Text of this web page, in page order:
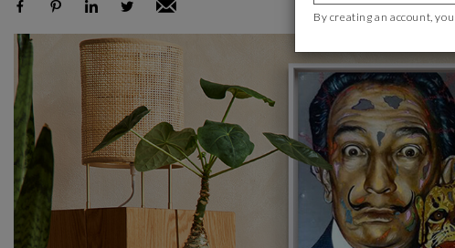
By creating an account,